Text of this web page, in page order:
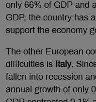
only 66% of GDP and
GDP, the country has
support the economy
The other European
difficulties is Italy.
fallen into recession
annual growth of only